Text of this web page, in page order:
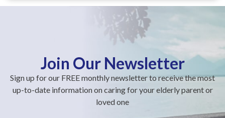
Join Our Newsletter
Sign up for our FREE monthly newsletter to receive the most
up-to-date information on caring for your elderly parent or
loved one